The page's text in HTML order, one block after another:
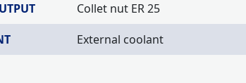
Collet nut ER 25
External coolant